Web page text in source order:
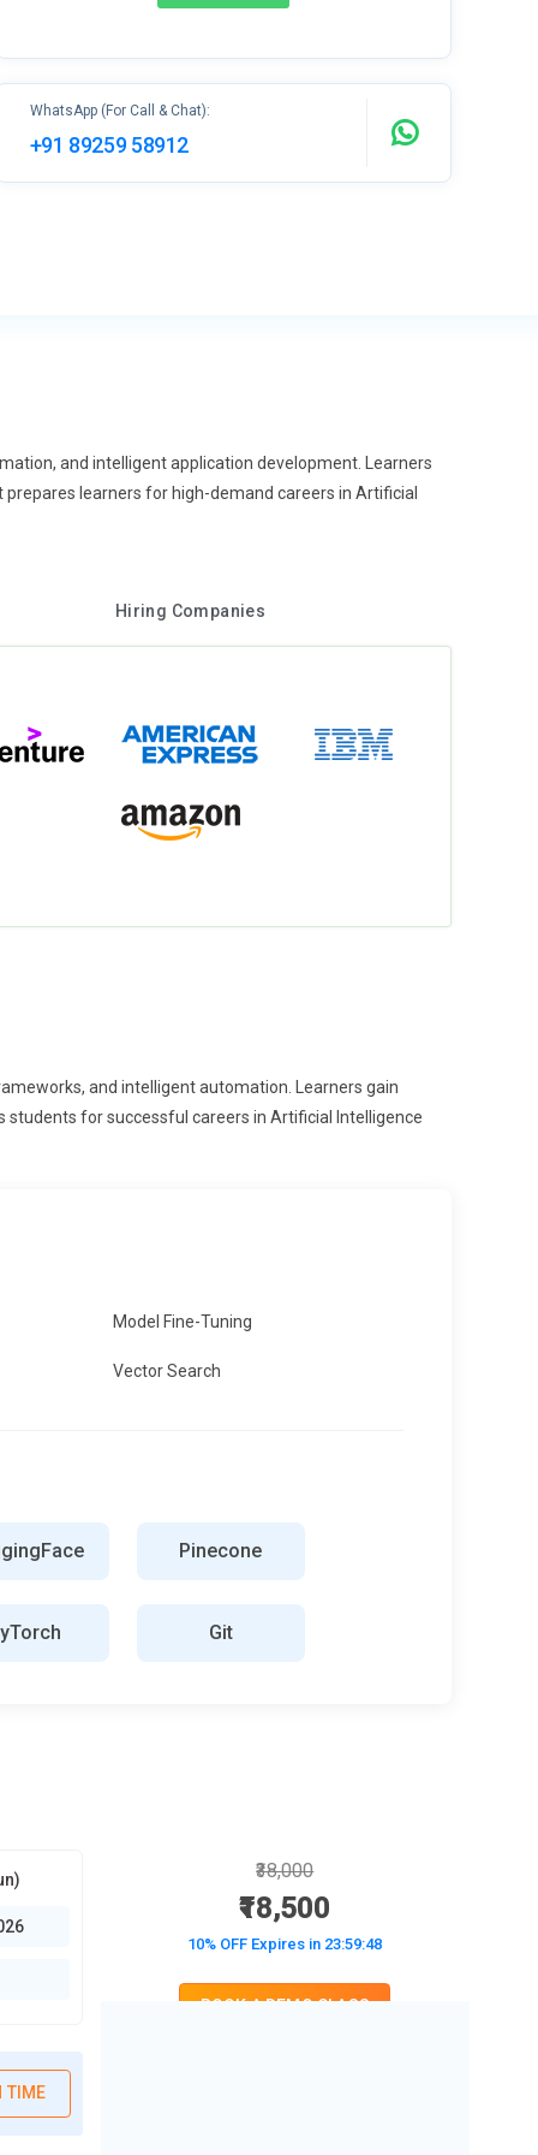
WhatsApp (For Call & Chat):
+91 89259 58912
and intelligent application development. Learners
learners for high-demand careers in Artificial
Hiring Companies
and intelligent automation. Learners gain
students for successful careers in Artificial Intelligence
Model Fine-Tuning
Vector Search
Pinecone
Git
TIME
₹38,000
₹18,500
10% OFF Expires in 23:59:47
BOOK A DEMO CLASS